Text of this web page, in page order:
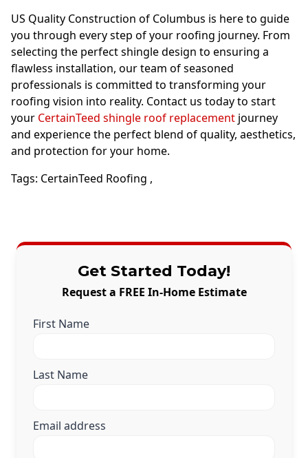
US Quality Construction of Columbus is here to guide
you through every step of your roofing journey. From
selecting the perfect shingle design to ensuring a
flawless installation, our team of seasoned
professionals is committed to transforming your
roofing vision into reality. Contact us today to start
your CertainTeed shingle roof replacement journey
and experience the perfect blend of quality, aesthetics,
and protection for your home.
Tags: CertainTeed Roofing ,
Get Started Today!
Request a FREE In-Home Estimate
First Name
Last Name
Email address